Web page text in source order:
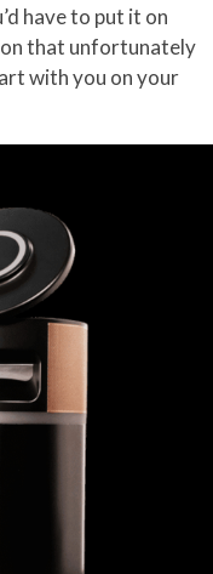
have to put it on
that unfortunately
with you on your